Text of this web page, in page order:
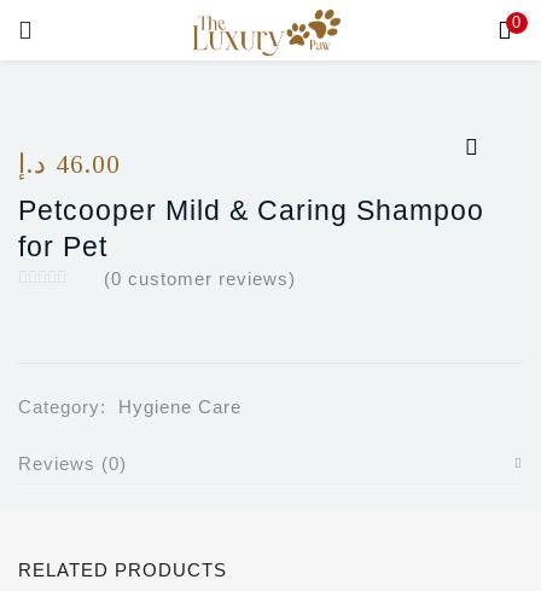
0
Petcooper Mild & Caring Shampoo
for Pet
(0 customer reviews)
46.00 د.إ
Category: Hygiene Care
Reviews (0)
RELATED PRODUCTS
Remember me